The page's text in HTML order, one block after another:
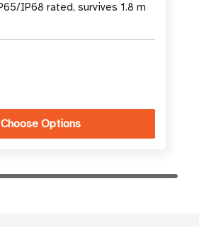
IP68 rated, survives 1.8 m
Choose Options